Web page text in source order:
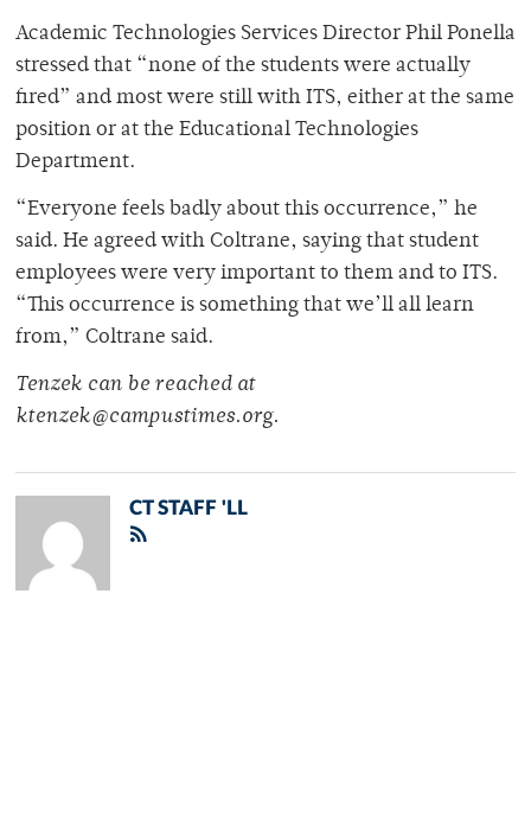
Academic Technologies Services Director Phil Ponella
stressed that “none of the students were actually
fired” and most were still with ITS, either at the same
position or at the Educational Technologies
Department.
“Everyone feels badly about this occurrence,” he
said. He agreed with Coltrane, saying that student
employees were very important to them and to ITS.
“This occurrence is something that we’ll all learn
from,” Coltrane said.
Tenzek can be reached at
ktenzek@campustimes.org.
CT STAFF 'LL